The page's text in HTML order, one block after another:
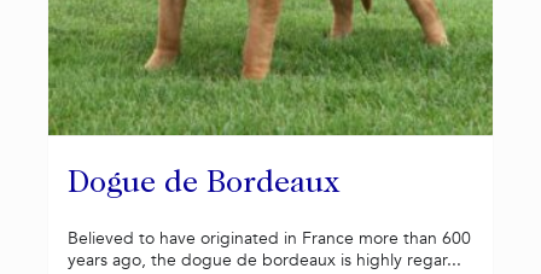
Dogue de Bordeaux
Believed to have originated in France more than 600
years ago, the dogue de bordeaux is highly regar...